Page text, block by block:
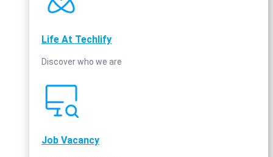
Life At Techlify
Discover who we are
Job Vacancy